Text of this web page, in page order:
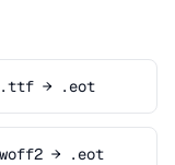
.ttf → .eot
→ .eot